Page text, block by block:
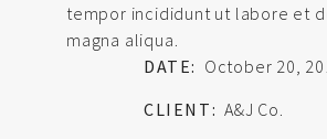
tempor incididunt ut labore et
magna aliqua.
DATE: October 20,
CLIENT: A&J Co.